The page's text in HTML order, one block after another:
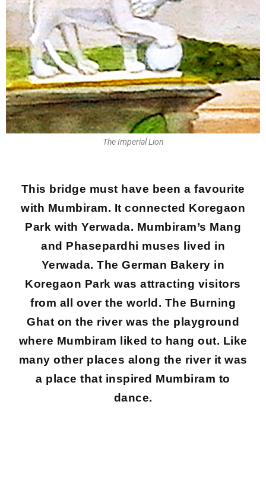
The Imperial Lion
This bridge must have been a favourite
with Mumbiram. It connected Koregaon
Park with Yerwada. Mumbiram’s Mang
and Phasepardhi muses lived in
Yerwada. The German Bakery in
Koregaon Park was attracting visitors
from all over the world. The Burning
Ghat on the river was the playground
where Mumbiram liked to hang out. Like
many other places along the river it was
a place that inspired Mumbiram to
dance.